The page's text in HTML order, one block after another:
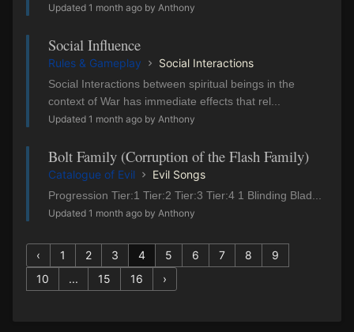
Updated 1 month ago by Anthony
Social Influence
Rules & Gameplay Social Interactions
Social Interactions between spiritual beings in the
context of War has immediate effects that rel...
Updated 1 month ago by Anthony
Bolt Family (Corruption of the Flash Family)
Catalogue of Evil Evil Songs
Progression Tier:1 Tier:2 Tier:3 Tier:4 1 Blinding Blad...
Updated 1 month ago by Anthony
‹ 1 2 3 4 5 6 7 8
9
10
... 15 16 ›